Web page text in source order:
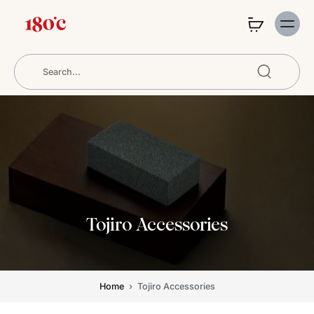
Tojiro Accessories
Home › Tojiro Accessories